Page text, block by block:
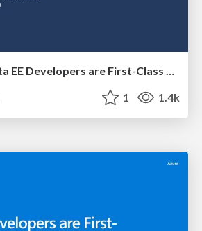
Why Java/Jakarta EE Developers are First-Class Citizens on Azure
1 1.4k